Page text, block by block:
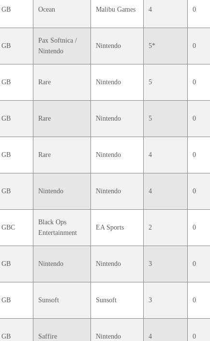
GB Ocean Malibu Games 4 0
GB
Pax Softnica /
Nintendo
Nintendo 5* 0
GB Rare Nintendo 5 0
GB Rare Nintendo 5 0
GB Rare Nintendo 4 0
GB Nintendo Nintendo 4 0
GBC
Black Ops
Entertainment
EA Sports 2 0
GB Nintendo Nintendo 3 0
GB Sunsoft Sunsoft 3 0
GB Saffire Nintendo 4 0